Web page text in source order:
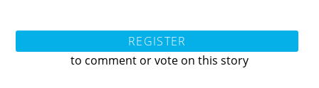
REGISTER
to comment or vote on this story